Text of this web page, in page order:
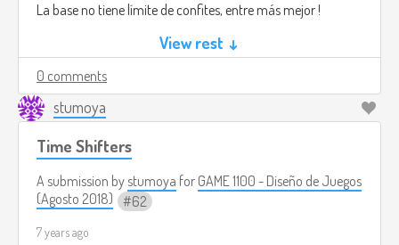
La base no tiene límite de confites, entre más mejor !
En la pantalla del celular tienes dos opciones, buscar o
correr. puedes moverte libremente entre el barrio, puedes
visitar las casas que quieras las veces que quieras, pero ten
cuidado con los mapaches !, ellos te robaran tus confites.
Cada casa que tienes la opción de correr, la cual te hace
brincar aquella casa en la cual no tienes tanta confianza
para pedir mas confites.
El juego está pensado ser jugado en el celular, ya que este
View rest ↓
0 comments
stumoya
Time Shifters
A submission bystumoya for GAME 1100 - Diseño de Juegos
(Agosto 2018)
62
7 years ago